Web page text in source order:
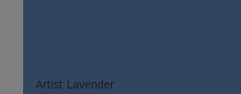
Artist Lavender